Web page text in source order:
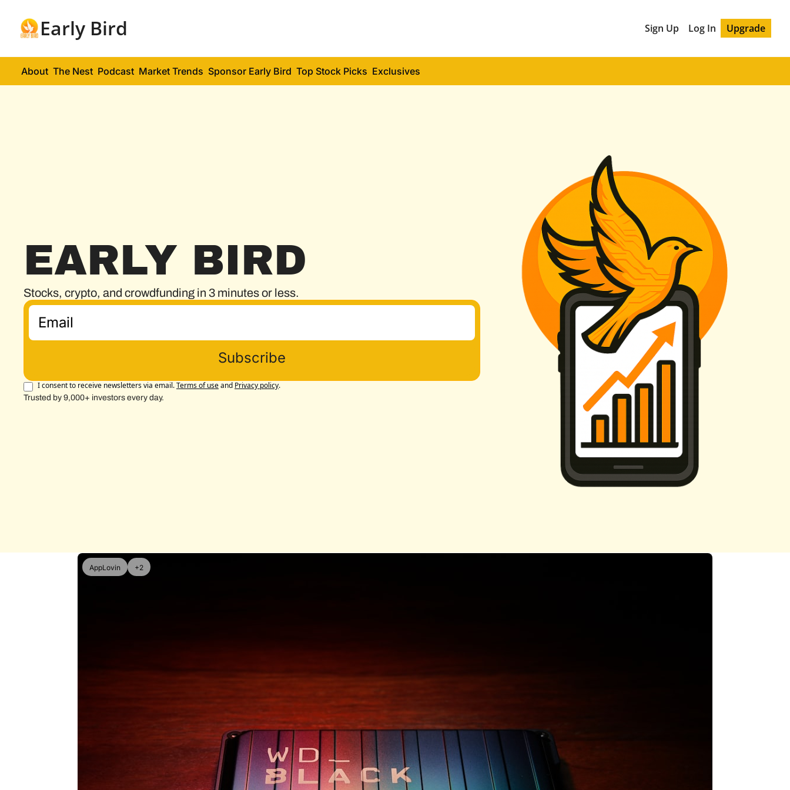
Early Bird Sign Up Log In Upgrade
About The Nest Podcast Market Trends Sponsor Early Bird Top Stock Picks Exclusives
EARLY BIRD
Stocks, crypto, and crowdfunding in 3 minutes or less.
Subscribe
I consent to receive newsletters via email.Terms of useand Privacy policy.
Trusted by 9,000+ investors every day.
AppLovin +2